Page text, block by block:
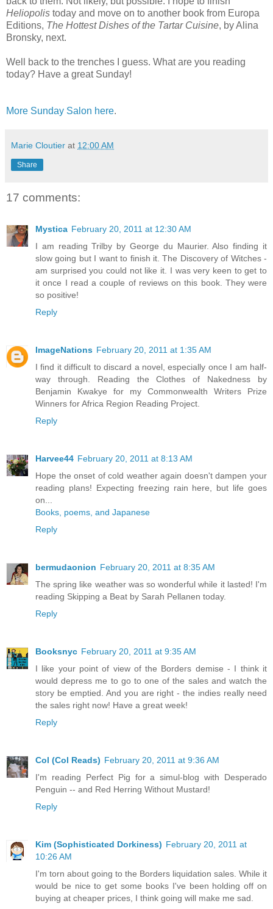
Heliopolis today and move on to another book from Europa
Editions, The Hottest Dishes of the Tartar Cuisine, by Alina
Bronsky, next.
Well back to the trenches I guess. What are you reading
today? Have a great Sunday!
More Sunday Salon here.
Marie Cloutier at 12:00 AM
Share
17 comments:
Mystica February 20, 2011 at 12:30 AM
I am reading Trilby by George du Maurier. Also finding it
slow going but I want to finish it. The Discovery of Witches -
am surprised you could not like it. I was very keen to get to
it once I read a couple of reviews on this book. They were
so positive!
Reply
ImageNations February 20, 2011 at 1:35 AM
I find it difficult to discard a novel, especially once I am half-
way through. Reading the Clothes of Nakedness by
Benjamin Kwakye for my Commonwealth Writers Prize
Winners for Africa Region Reading Project.
Reply
Harvee44 February 20, 2011 at 8:13 AM
Hope the onset of cold weather again doesn't dampen your
reading plans! Expecting freezing rain here, but life goes
on...
Books, poems, and Japanese
Reply
bermudaonion February 20, 2011 at 8:35 AM
The spring like weather was so wonderful while it lasted! I'm
reading Skipping a Beat by Sarah Pellanen today.
Reply
Booksnyc February 20, 2011 at 9:35 AM
I like your point of view of the Borders demise - I think it
would depress me to go to one of the sales and watch the
story be emptied. And you are right - the indies really need
the sales right now! Have a great week!
Reply
Col (Col Reads) February 20, 2011 at 9:36 AM
I'm reading Perfect Pig for a simul-blog with Desperado
Penguin -- and Red Herring Without Mustard!
Reply
Kim (Sophisticated Dorkiness) February 20, 2011 at
10:26 AM
I'm torn about going to the Borders liquidation sales. While it
would be nice to get some books I've been holding off on
buying at cheaper prices, I think going will make me sad.